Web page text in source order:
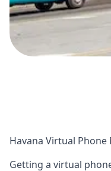
Havana Virtual Phone
Getting a virtual